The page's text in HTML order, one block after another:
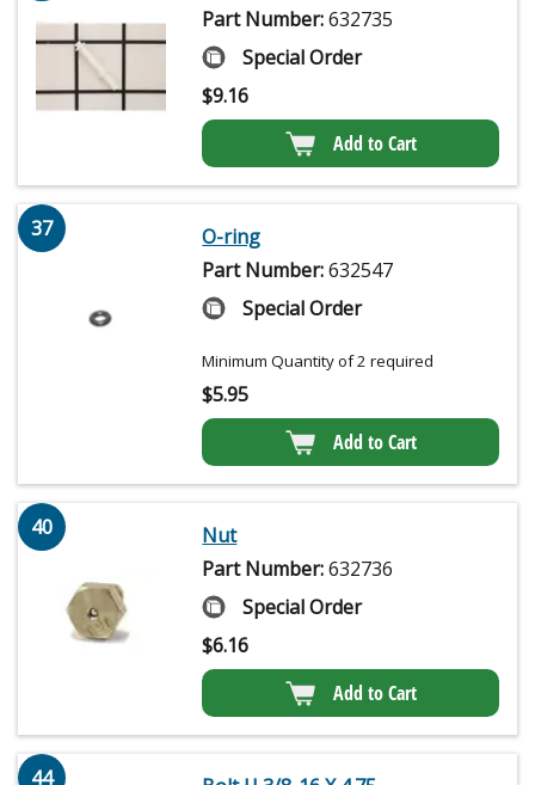
Part Number:632735
Special Order
$9.16
Add to Cart
37
O-ring
Part Number:632547
Special Order
Minimum Quantity of 2 required
$5.95
Add to Cart
40
Nut
Part Number:632736
Special Order
$6.16
Add to Cart
44